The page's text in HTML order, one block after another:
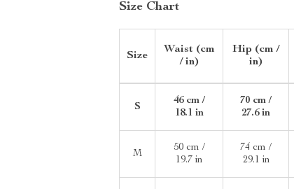
Size Chart
Size
Waist (cm
/ in)
Hip (cm /
in)
S
46 cm /
18.1 in
70 cm /
27.6 in
M
50 cm /
19.7 in
74 cm /
29.1 in